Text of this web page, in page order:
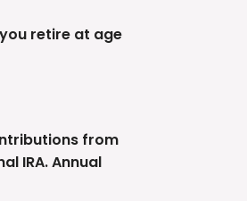
retire at age
from
IRA. Annual